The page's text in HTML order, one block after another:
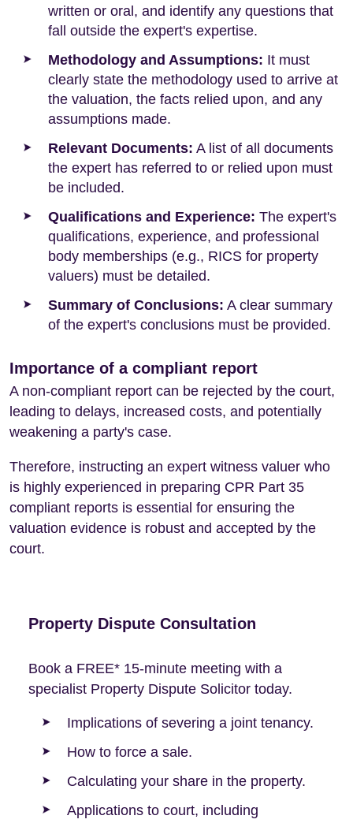
written or oral, and identify any questions that
fall outside the expert's expertise.
Methodology and Assumptions: It must
clearly state the methodology used to arrive at
the valuation, the facts relied upon, and any
assumptions made.
Relevant Documents: A list of all documents
the expert has referred to or relied upon must
be included.
Qualifications and Experience: The expert's
qualifications, experience, and professional
body memberships (e.g., RICS for property
valuers) must be detailed.
Summary of Conclusions: A clear summary
of the expert's conclusions must be provided.
Importance of a compliant report
A non-compliant report can be rejected by the court,
leading to delays, increased costs, and potentially
weakening a party's case.
Therefore, instructing an expert witness valuer who
is highly experienced in preparing CPR Part 35
compliant reports is essential for ensuring the
valuation evidence is robust and accepted by the
court.
Property Dispute Consultation
Book a FREE* 15-minute meeting with a
specialist Property Dispute Solicitor today.
Implications of severing a joint tenancy.
How to force a sale.
Calculating your share in the property.
Applications to court, including